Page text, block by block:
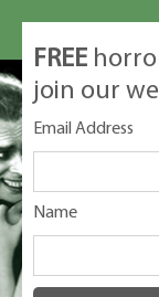
FREE
join our
Email Address
Name